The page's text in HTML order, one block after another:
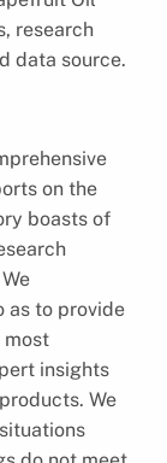
research
data source.
on the
boasts of
as to provide
most
insights
We